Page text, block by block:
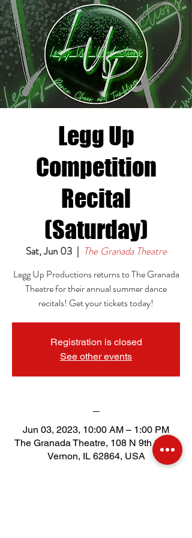
Legg Up
Competition
Recital
(Saturday)
Sat, Jun 03
  |
The Granada Theatre
Legg Up Productions returns to The Granada
Theatre for their annual summer dance
recitals! Get your tickets today!
Registration is closed
See other events
Jun 03, 2023, 10:00 AM – 1:00 PM
The Granada Theatre, 108 N 9th St, Mt
Vernon, IL 62864, USA